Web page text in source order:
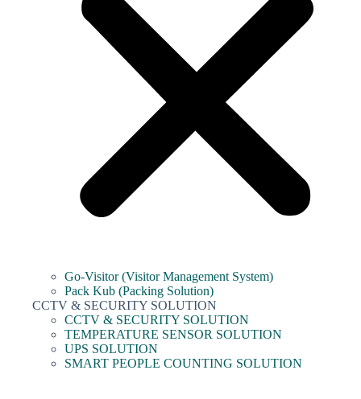
Go-Visitor (Visitor Management System)
Pack Kub (Packing Solution)
CCTV & SECURITY SOLUTION
CCTV & SECURITY SOLUTION
TEMPERATURE SENSOR SOLUTION
UPS SOLUTION
SMART PEOPLE COUNTING SOLUTION